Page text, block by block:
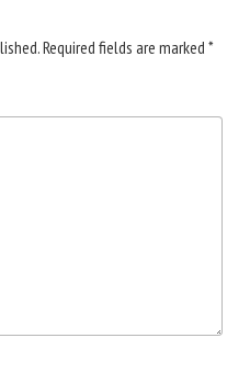
Required fields are marked *